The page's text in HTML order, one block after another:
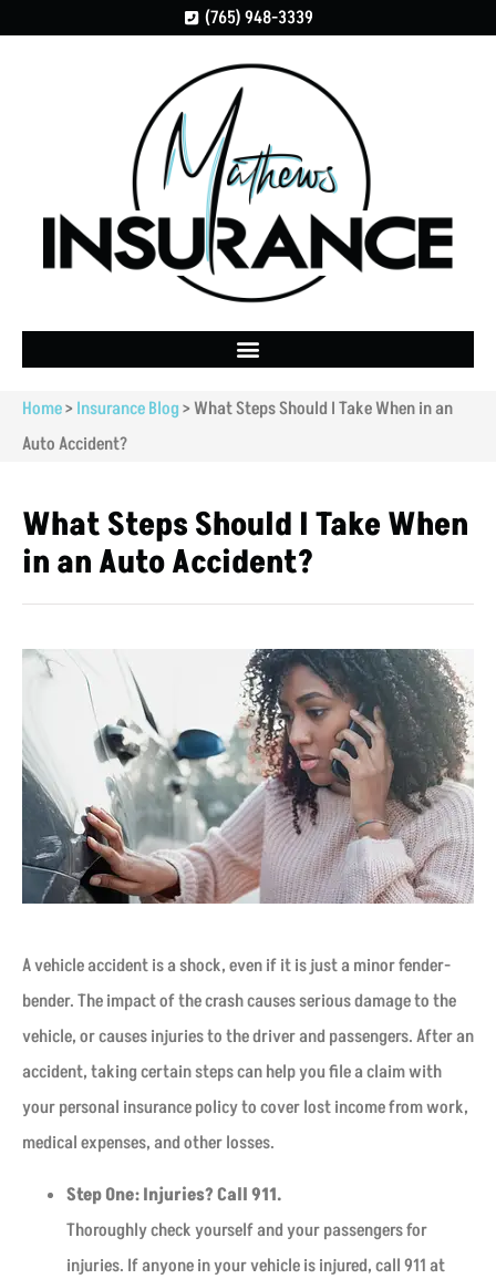
(765) 948-3339
Home> Insurance Blog>What Steps Should I Take When in an
Auto Accident?
What Steps Should I Take When
in an Auto Accident?
A vehicle accident is a shock, even if it is just a minor fender-
bender. The impact of the crash causes serious damage to the
vehicle, or causes injuries to the driver and passengers. After an
accident, taking certain steps can help you file a claim with
your personal insurance policy to cover lost income from work,
medical expenses, and other losses.
Step One: Injuries? Call 911.
Thoroughly check yourself and your passengers for
injuries. If anyone in your vehicle is injured, call 911 at